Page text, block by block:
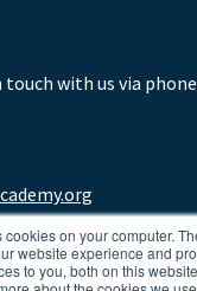
on your computer.
website experience and
to you, both on this
with us via phone